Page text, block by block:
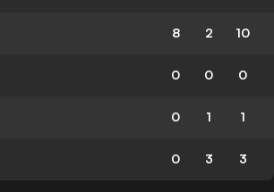
8 2 10
0 0 0
0 1 1
0 3 3